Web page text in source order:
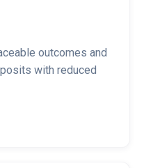
outcomes and
with reduced